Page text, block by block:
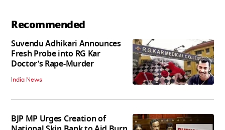
Recommended
Suvendu Adhikari Announces
Fresh Probe into RG Kar
Doctor’s Rape-Murder
India News
BJP MP Urges Creation of